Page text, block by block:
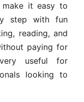
make it easy to
step with fun
reading, and
paying for
useful for
looking to